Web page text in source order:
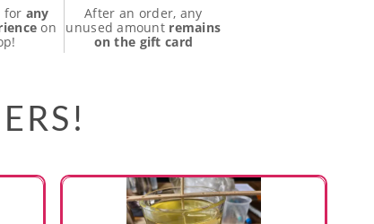
for any
on
After an order, any
unused amount remains
on the gift card